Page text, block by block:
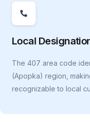
Local
The 407 area code
(Apopka) region,
recognizable to local